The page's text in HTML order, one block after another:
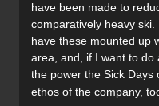
have been made to
comparatively heavy ski.
have these mounted up
area, and, if I want to do
the power the Sick Days
ethos of the company,